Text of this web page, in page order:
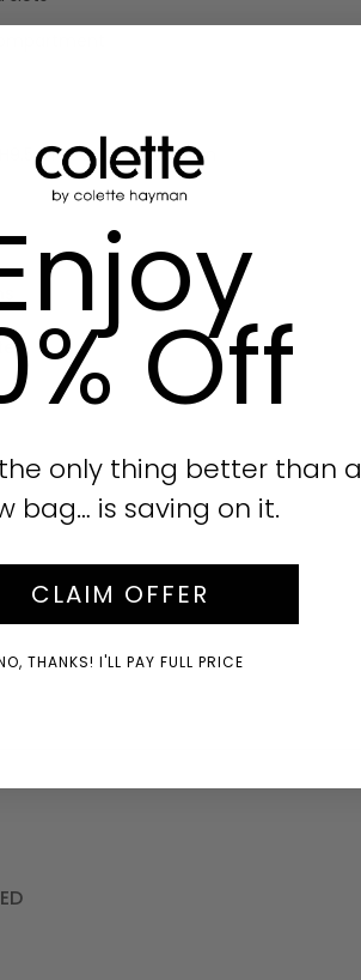
x W11cm x D2.5cm
Off
only thing better than a
bag… is saving on it.
CLAIM OFFER
THANKS! I'LL PAY FULL PRICE